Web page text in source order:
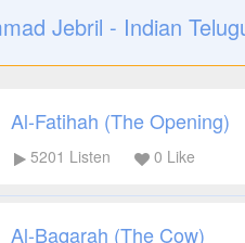
Jebril - Indian
Al-Fatihah (The Opening)
5201 Listen 0 Like
Al-Baqarah (The Cow)